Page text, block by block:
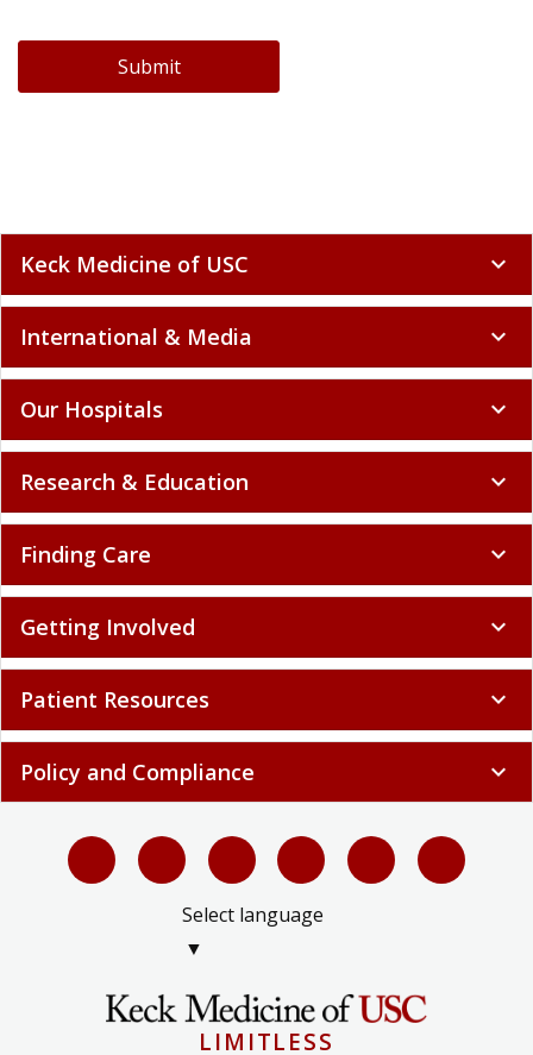
Submit
Keck Medicine of USC expand_more
International & Media expand_more
Our Hospitals expand_more
Research & Education expand_more
Finding Care expand_more
Getting Involved expand_more
Patient Resources expand_more
Policy and Compliance expand_more
Select language
▼
LIMITLESS